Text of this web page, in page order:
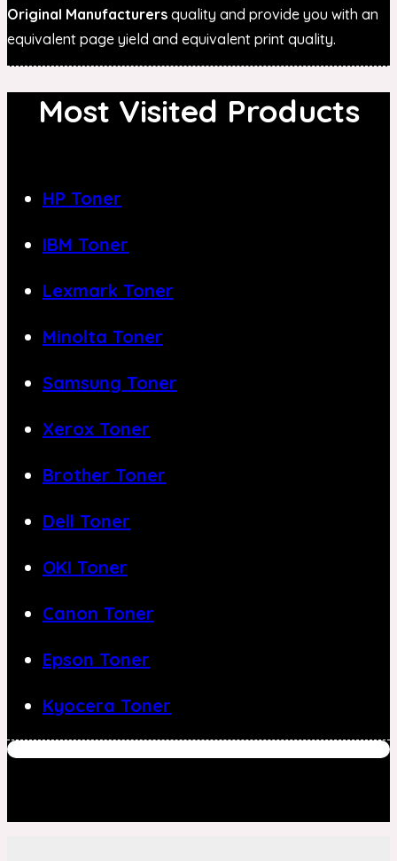
Original Manufacturers quality and provide you with an
equivalent page yield and equivalent print quality.
Most Visited Products
HP Toner
IBM Toner
Lexmark Toner
Minolta Toner
Samsung Toner
Xerox Toner
Brother Toner
Dell Toner
OKI Toner
Canon Toner
Epson Toner
Kyocera Toner